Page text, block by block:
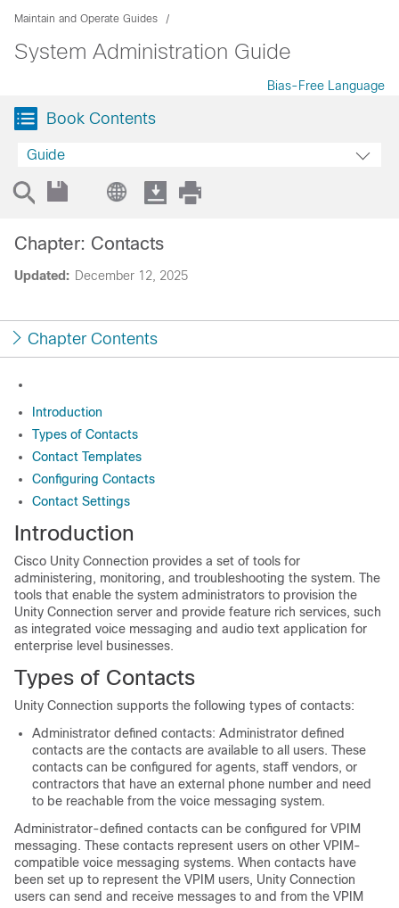
Maintain and Operate Guides
System Administration Guide
Bias-Free Language
Book Contents
Guide
Updated: December 12, 2025
Chapter: Contacts
Chapter Contents
Introduction
Types of Contacts
Contact Templates
Configuring Contacts
Contact Settings
Introduction
Cisco Unity Connection provides a set of tools for
administering, monitoring, and troubleshooting the system. The
tools that enable the system administrators to provision the
Unity Connection server and provide feature rich services, such
as integrated voice messaging and audio text application for
enterprise level businesses.
Types of Contacts
Unity Connection supports the following types of contacts:
Administrator defined contacts: Administrator defined
contacts are the contacts are available to all users. These
contacts can be configured for agents, staff vendors, or
contractors that have an external phone number and need
to be reachable from the voice messaging system.
Administrator-defined contacts can be configured for VPIM
messaging. These contacts represent users on other VPIM-
compatible voice messaging systems. When contacts have
been set up to represent the VPIM users, Unity Connection
users can send and receive messages to and from the VPIM